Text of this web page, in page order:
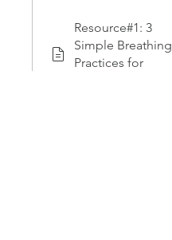
Resource#1: 3
Simple Breathing
Practices for